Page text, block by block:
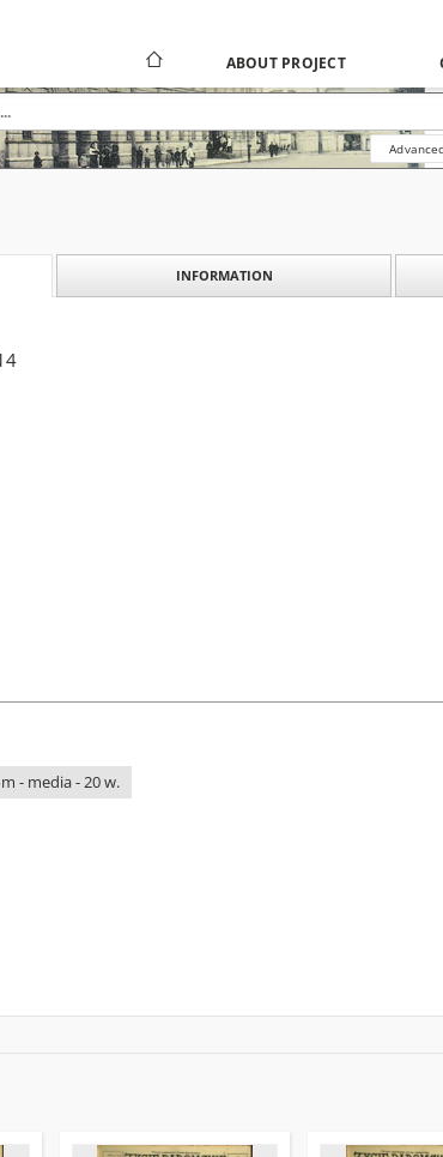
ABOUT PROJECT
INFORMATION
- media - 20 w.